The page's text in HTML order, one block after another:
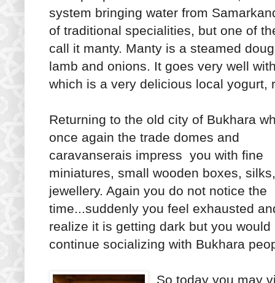
system bringing water from
of traditional specialities, but one of
call it manty. Manty is a steamed
lamb and onions. It goes very well
which is a very delicious local yogurt,
Returning to the old city of Bukhara
once again the trade domes and
caravanserais impress you with fine
miniatures, small wooden boxes,
jewellery. Again you do not notice the
time...suddenly you feel exhausted
realize it is getting dark but you would
continue socializing with Bukhara
So today you may